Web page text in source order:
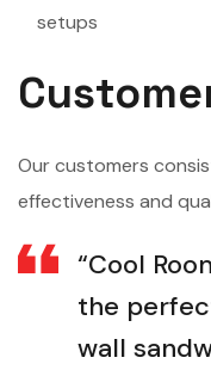
setups
Our customers
effectiveness and
“Cool
the
wall